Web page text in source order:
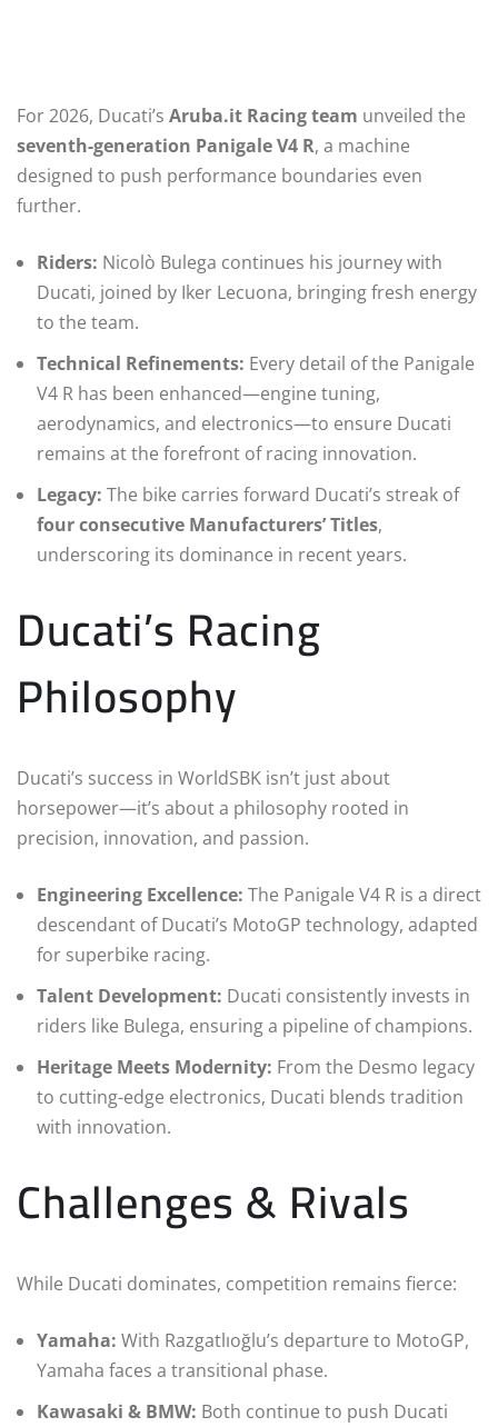
For 2026, Ducati’s Aruba.it Racing team unveiled the
seventh-generation Panigale V4 R, a machine
designed to push performance boundaries even
further.
Riders: Nicolò Bulega continues his journey with
Ducati, joined by Iker Lecuona, bringing fresh energy
to the team.
Technical Refinements: Every detail of the Panigale
V4 R has been enhanced—engine tuning,
aerodynamics, and electronics—to ensure Ducati
remains at the forefront of racing innovation.
Legacy: The bike carries forward Ducati’s streak of
four consecutive Manufacturers’ Titles,
underscoring its dominance in recent years.
Ducati’s Racing
Philosophy
Ducati’s success in WorldSBK isn’t just about
horsepower—it’s about a philosophy rooted in
precision, innovation, and passion.
Engineering Excellence: The Panigale V4 R is a direct
descendant of Ducati’s MotoGP technology, adapted
for superbike racing.
Talent Development: Ducati consistently invests in
riders like Bulega, ensuring a pipeline of champions.
Heritage Meets Modernity: From the Desmo legacy
to cutting-edge electronics, Ducati blends tradition
with innovation.
Challenges & Rivals
While Ducati dominates, competition remains fierce:
Yamaha: With Razgatlıoğlu’s departure to MotoGP,
Yamaha faces a transitional phase.
Kawasaki & BMW: Both continue to push Ducati